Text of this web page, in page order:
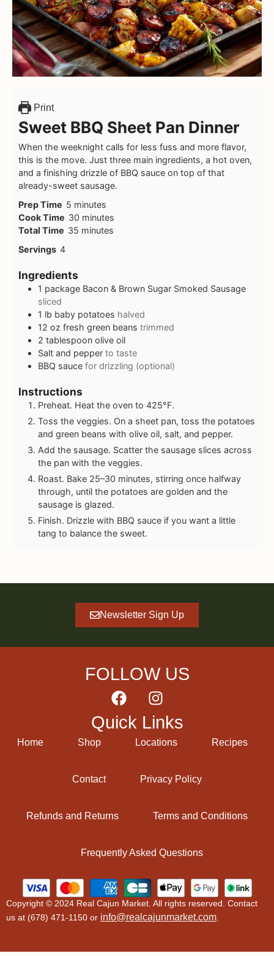
Print
Sweet BBQ Sheet Pan Dinner
When the weeknight calls for less fuss and more flavor,
this is the move. Just three main ingredients, a hot oven,
and a finishing drizzle of BBQ sauce on top of that
already-sweet sausage.
Prep Time 5 minutes
Cook Time 30 minutes
Total Time 35 minutes
Servings 4
Ingredients
1 package Bacon & Brown Sugar Smoked Sausage
sliced
1 lb baby potatoes halved
12 oz fresh green beans trimmed
2 tablespoon olive oil
Salt and pepper to taste
BBQ sauce for drizzling (optional)
Instructions
Preheat. Heat the oven to 425°F.
Toss the veggies. On a sheet pan, toss the potatoes
and green beans with olive oil, salt, and pepper.
Add the sausage. Scatter the sausage slices across
the pan with the veggies.
Roast. Bake 25–30 minutes, stirring once halfway
through, until the potatoes are golden and the
sausage is glazed.
Finish. Drizzle with BBQ sauce if you want a little
tang to balance the sweet.
Newsletter Sign Up
FOLLOW US
Quick Links
Home Shop Locations Recipes
Contact Privacy Policy
Refunds and Returns Terms and Conditions
Frequently Asked Questions
Copyright © 2024 Real Cajun Market. All rights reserved. Contact
us at (678) 471-1150 or info@realcajunmarket.com